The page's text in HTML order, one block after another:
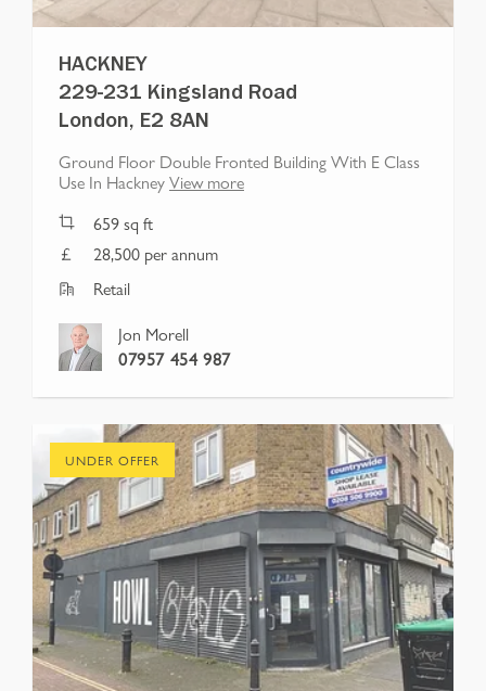
HACKNEY
229-231 Kingsland Road
London, E2 8AN
Ground Floor Double Fronted Building With E Class
Use In HackneyView more
659sq ft
28,500 per annum
Retail
Jon Morell
07957 454 987
UNDER OFFER